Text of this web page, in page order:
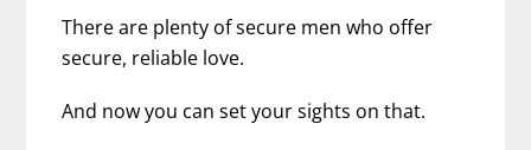
There are plenty of secure men who offer
secure, reliable love.
And now you can set your sights on that.